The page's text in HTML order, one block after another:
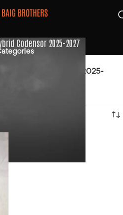
Codensor 2025-2027
Hybrid Codensor 2025-